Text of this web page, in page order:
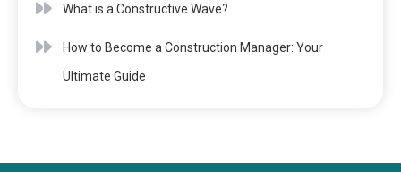
What is a Constructive Wave?
How to Become a Construction Manager: Your
Ultimate Guide